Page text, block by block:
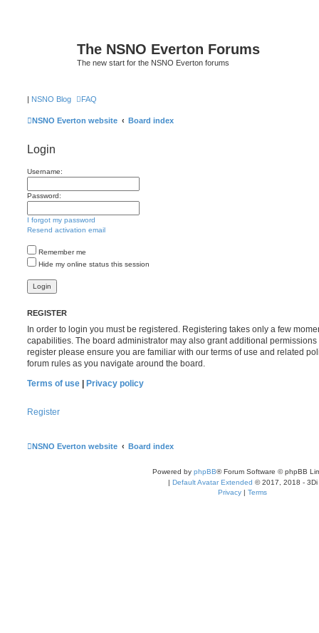
The NSNO Everton Forums
The new start for the NSNO Everton forums
| NSNO Blog FAQ
NSNO Everton website Board index
Login
Username:
Password:
I forgot my password
Resend activation email
Remember me
Hide my online status this session
REGISTER
In order to login you must be registered. Registering takes only a few
capabilities. The board administrator may also grant additional
register please ensure you are familiar with our terms of use and related
forum rules as you navigate around the board.
Terms of use
Privacy policy
Register
NSNO Everton website Board index
Powered by phpBB® Forum Software © phpBB
| Default Avatar Extended © 2017, 2018 - 3Di
Privacy | Terms